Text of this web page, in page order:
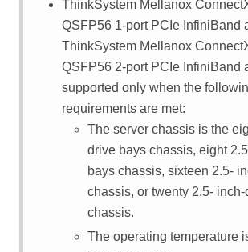
ThinkSystem Mellanox
QSFP56 1-port PCIe InfiniBand
ThinkSystem Mellanox
QSFP56 2-port PCIe InfiniBand
supported only when the
requirements are met:
The server chassis is the
drive bays chassis, eight
bays chassis, sixteen 2.5-
chassis, or twenty 2.5-
chassis.
The operating temperature